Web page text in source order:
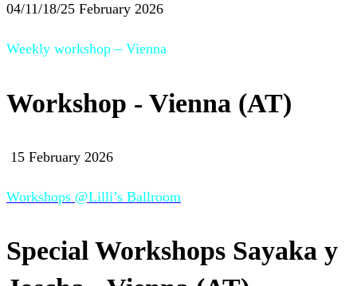
04/11/18/25 February 2026
Weekly workshop – Vienna
Workshop - Vienna (AT)
15 February 2026
Workshops @Lilli’s Ballroom
Special Workshops Sayaka y